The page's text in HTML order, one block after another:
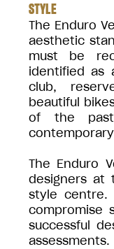
STYLE
The Enduro
aesthetic
must be
identified as
club,
beautiful
of the
The Enduro
designers at
style centre.
compromise
successful
assessments.